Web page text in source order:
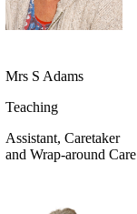
Mrs S Adams
Teaching
Assistant, Caretaker
and Wrap-around